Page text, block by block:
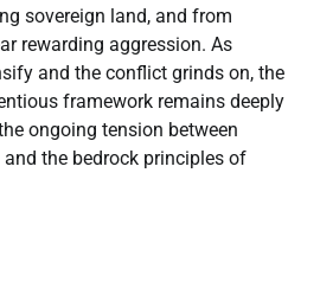
sovereign land, and from
rewarding aggression. As
and the conflict grinds on, the
framework remains deeply
ongoing tension between
the bedrock principles of